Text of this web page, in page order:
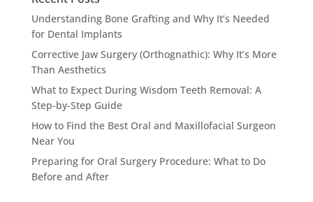
Understanding Bone Grafting and Why It’s Needed
for Dental Implants
Corrective Jaw Surgery (Orthognathic): Why It’s More
Than Aesthetics
What to Expect During Wisdom Teeth Removal: A
Step-by-Step Guide
How to Find the Best Oral and Maxillofacial Surgeon
Near You
Preparing for Oral Surgery Procedure: What to Do
Before and After